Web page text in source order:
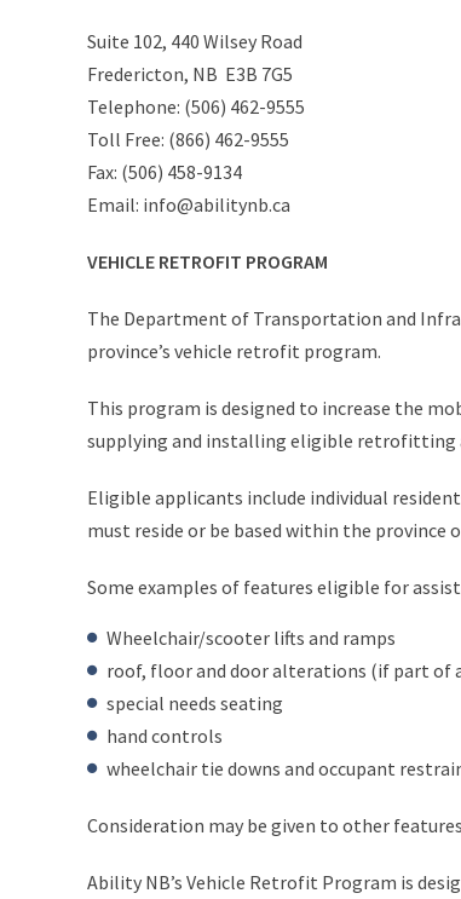
Suite 102, 440 Wilsey Road
Fredericton, NB E3B 7G5
Telephone: (506) 462-9555
Toll Free: (866) 462-9555
Fax: (506) 458-9134
Email: info@abilitynb.ca
VEHICLE RETROFIT PROGRAM
The Department of Transportation and
province’s vehicle retrofit program.
This program is designed to increase the
supplying and installing eligible retrofitting
Eligible applicants include individual
must reside or be based within the province
Some examples of features eligible for
Wheelchair/scooter lifts and ramps
roof, floor and door alterations (if part of
special needs seating
hand controls
wheelchair tie downs and occupant
Consideration may be given to other
Ability NB’s Vehicle Retrofit Program is